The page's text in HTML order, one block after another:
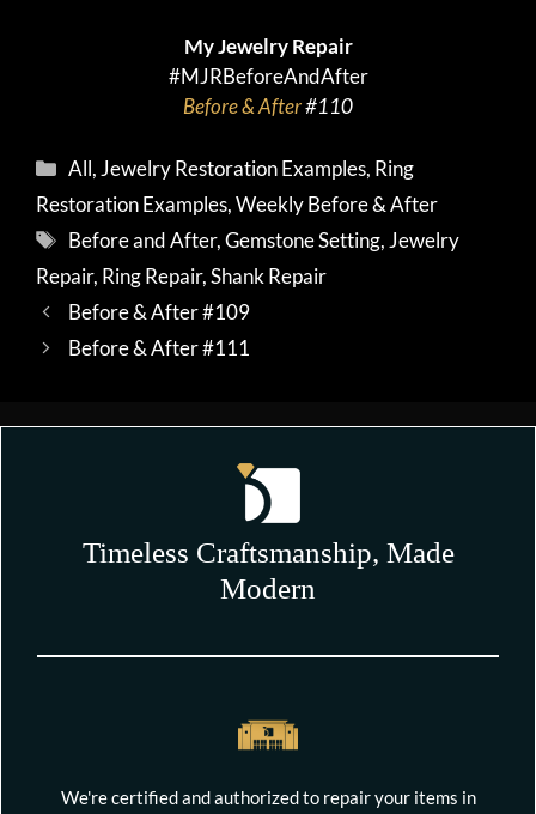
My Jewelry Repair
#MJRBeforeAndAfter
Before & After#110
Categories
All, Jewelry Restoration Examples, Ring
Restoration Examples,Weekly Before & After
Tags
Before and After,Gemstone Setting, Jewelry
Repair, Ring Repair,Shank Repair
Before & After #109
Before & After #111
Timeless Craftsmanship, Made
Modern
We're certified and authorized to repair your items in